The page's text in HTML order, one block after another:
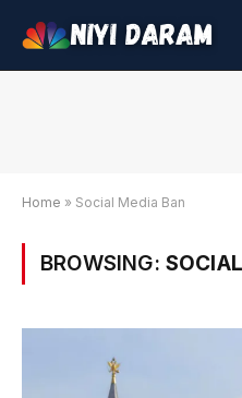
Home » Social Media Ban
BROWSING: